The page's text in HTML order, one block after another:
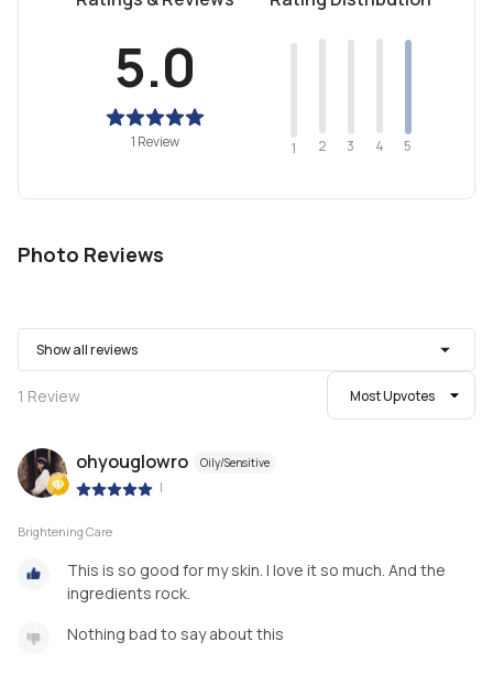
5.0
1 Review 1 2 3 4 5
Photo Reviews
Show all reviews
1 Review Most Upvotes
ohyouglowro Oily/Sensitive
|
Brightening Care
This is so good for my skin. I love it so much. And the
ingredients rock.
Nothing bad to say about this